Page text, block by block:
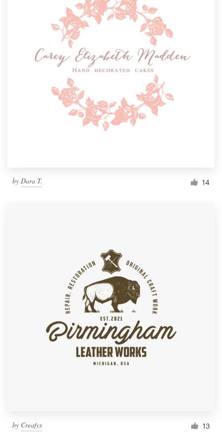
by Dara T. 14
by Creafyx 13